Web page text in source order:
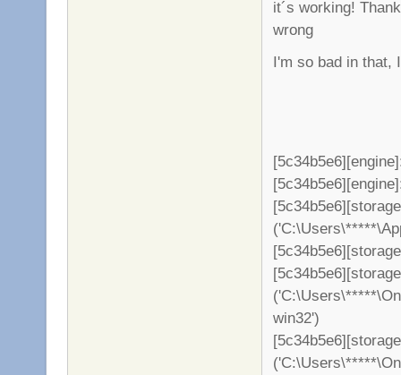
it´s working!
wrong
I'm so bad in that,
win32')